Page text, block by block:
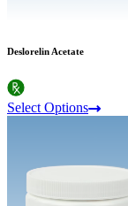
Deslorelin Acetate
Select Options